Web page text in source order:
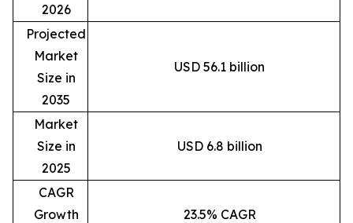
2026
Projected
Market
Size in
2035
USD 56.1 billion
Market
Size in
2025
USD 6.8 billion
CAGR
Growth
23.5% CAGR